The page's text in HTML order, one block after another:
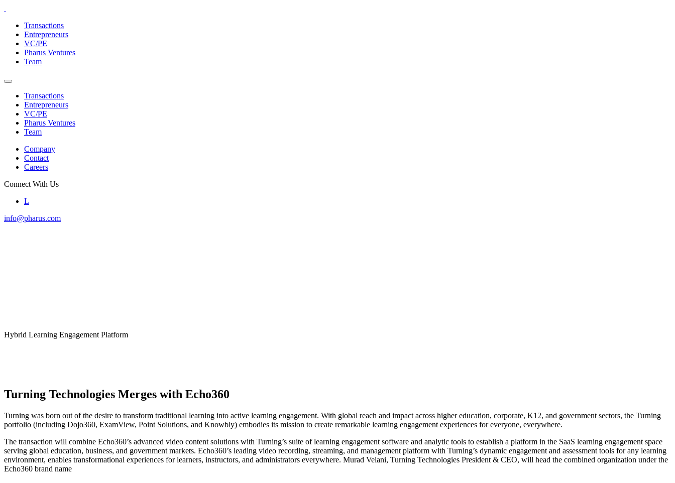
content
Transactions
Entrepreneurs
VC/PE
Pharus Ventures
Team
Transactions
Entrepreneurs
VC/PE
Pharus Ventures
Team
Company
Contact
Careers
Connect With Us
L
info@pharus.com
Hybrid Learning Engagement Platform
Turning Technologies Merges with Echo360
Turning was born out of the desire to transform traditional learning into active learning engagement. With global reach and impact across higher education, corporate, K12, and government sectors, the Turning
portfolio (including Dojo360, ExamView, Point Solutions, and Knowbly) embodies its mission to create remarkable learning engagement experiences for everyone, everywhere.
The transaction will combine Echo360’s advanced video content solutions with Turning’s suite of learning engagement software and analytic tools to establish a platform in the SaaS learning engagement space
serving global education, business, and government markets. Echo360’s leading video recording, streaming, and management platform with Turning’s dynamic engagement and assessment tools for any learning
environment, enables transformational experiences for learners, instructors, and administrators everywhere. Murad Velani, Turning Technologies President & CEO, will head the combined organization under the
Echo360 brand name